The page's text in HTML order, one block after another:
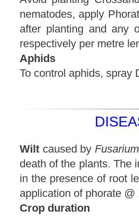
nematodes, apply
after planting and any
respectively per metre
Aphids
To control aphids, spray
Wilt caused by
death of the plants. The
in the presence of root
application of phorate @
Crop duration